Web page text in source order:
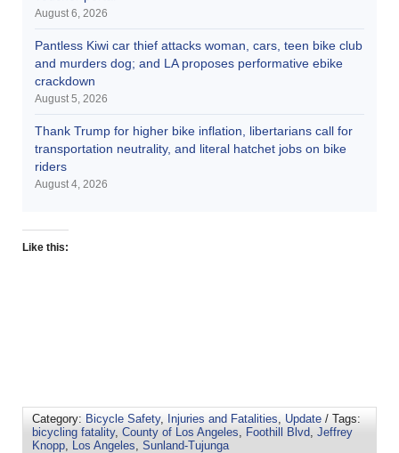
August 6, 2026
Pantless Kiwi car thief attacks woman, cars, teen bike club
and murders dog; and LA proposes performative ebike
crackdown
August 5, 2026
Thank Trump for higher bike inflation, libertarians call for
transportation neutrality, and literal hatchet jobs on bike
riders
August 4, 2026
Like this:
Category: Bicycle Safety, Injuries and Fatalities Update / Tags:
bicycling fatality, County of Los Angeles Foothill Blvd Jeffrey
Knopp
Los Angeles Sunland-Tujunga